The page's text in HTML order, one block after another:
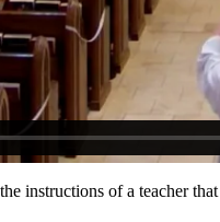
instructions of a teacher